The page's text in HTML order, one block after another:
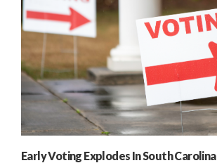
Early Voting Explodes In South Carolina